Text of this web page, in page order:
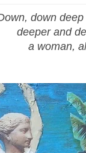
down
deeper and
a woman,